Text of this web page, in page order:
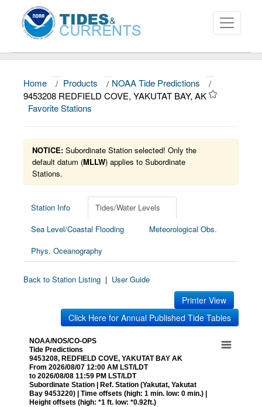
About
Data and Products
News
Education and Outreach
Home / Products / NOAA Tide Predictions
/
9453208 REDFIELD COVE, YAKUTAT BAY, AK
Favorite Stations
NOTICE: Subordinate Station selected! Only the
default datum (MLLW) applies to Subordinate
Stations.
Station Info
Tides/Water Levels
Sea Level/Coastal Flooding
Meteorological Obs.
Phys. Oceanography
Back to Station Listing | User Guide
Printer View
Click Here for Annual Published Tide Tables
NOAA/NOS/CO-OPS
Tide Predictions
9453208, REDFIELD COVE, YAKUTAT BAY AK
From 2026/08/07 12:00 AM LST/LDT
to 2026/08/08 11:59 PM LST/LDT
Subordinate Station | Ref. Station (Yakutat, Yakutat
Bay 9453220) | Time offsets (high: 1 min. low: 0 min.) |
Height offsets (high: *1 ft. low: *0.92ft.)